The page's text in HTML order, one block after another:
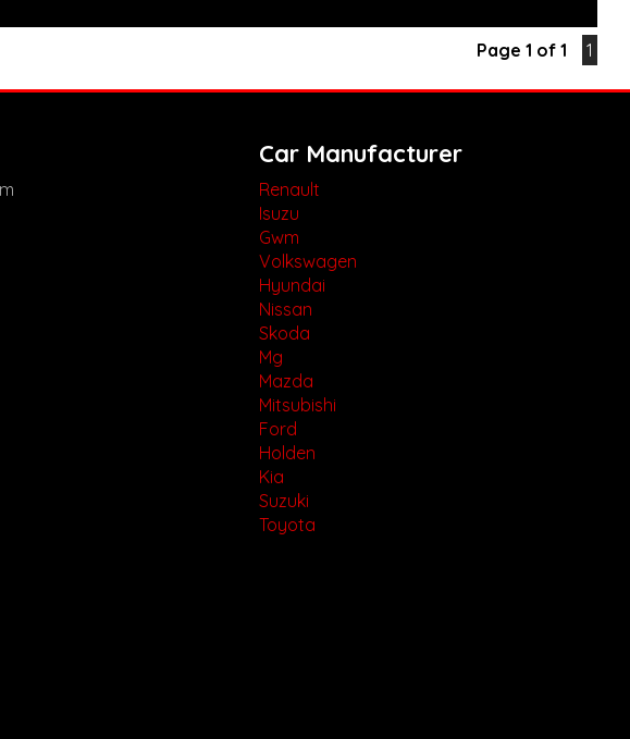
**Transport can be arranged across Australia**
Page 1 of 1 1
Car Manufacturer
Renault
Isuzu
Gwm
Volkswagen
Hyundai
Nissan
Skoda
Mg
Mazda
Mitsubishi
Ford
Holden
Kia
Suzuki
Toyota